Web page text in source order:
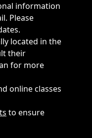
information
Please
located in the
their
for more
online classes
to ensure